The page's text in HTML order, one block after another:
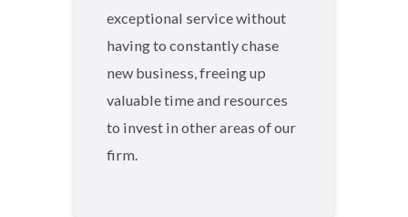
exceptional service without
having to constantly chase
new business, freeing up
valuable time and resources
to invest in other areas of our
firm.